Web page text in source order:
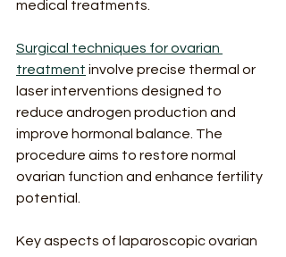
medical treatments.
Surgical techniques for ovarian
treatment involve precise thermal or
laser interventions designed to
reduce androgen production and
improve hormonal balance. The
procedure aims to restore normal
ovarian function and enhance fertility
potential.
Key aspects of laparoscopic ovarian